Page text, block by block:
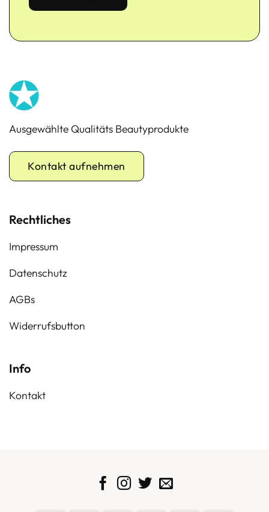
Ausgewählte Qualitäts Beautyprodukte
Kontakt aufnehmen
Rechtliches
Impressum
Datenschutz
AGBs
Widerrufsbutton
Info
Kontakt